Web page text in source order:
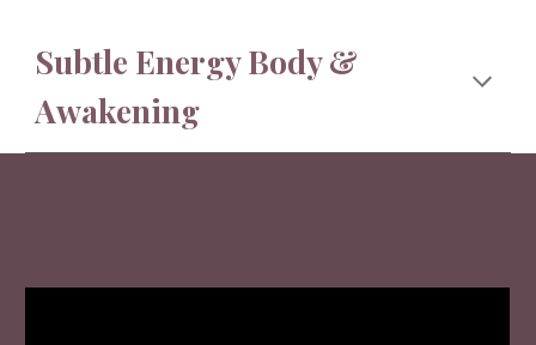
Subtle Energy Body &
Awakening